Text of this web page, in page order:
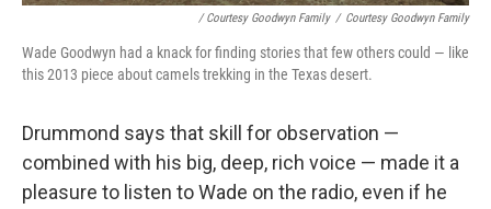
/ Courtesy Goodwyn Family / Courtesy Goodwyn Family
Wade Goodwyn had a knack for finding stories that few others could — like
this 2013 piece about camels trekking in the Texas desert.
Drummond says that skill for observation —
combined with his big, deep, rich voice — made it a
pleasure to listen to Wade on the radio, even if he